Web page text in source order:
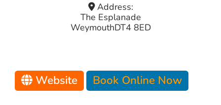
Address:
The Esplanade
WeymouthDT4 8ED
Website Book Online Now